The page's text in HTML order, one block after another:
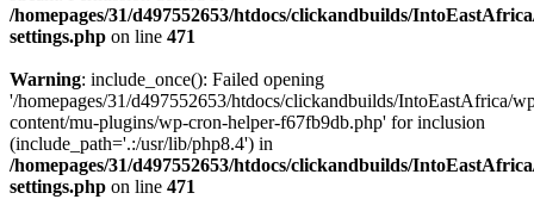
/homepages/31/d497552653/htdocs/clickandbuilds/
settings.php on line 471
Warning: include_once(): Failed opening
'/homepages/31/d497552653/htdocs/clickandbuilds/IntoEastAfrica/
content/mu-plugins/wp-cron-helper-f67fb9db.php' for inclusion
(include_path='.:/usr/lib/php8.4') in
/homepages/31/d497552653/htdocs/clickandbuilds/
settings.php on line 471